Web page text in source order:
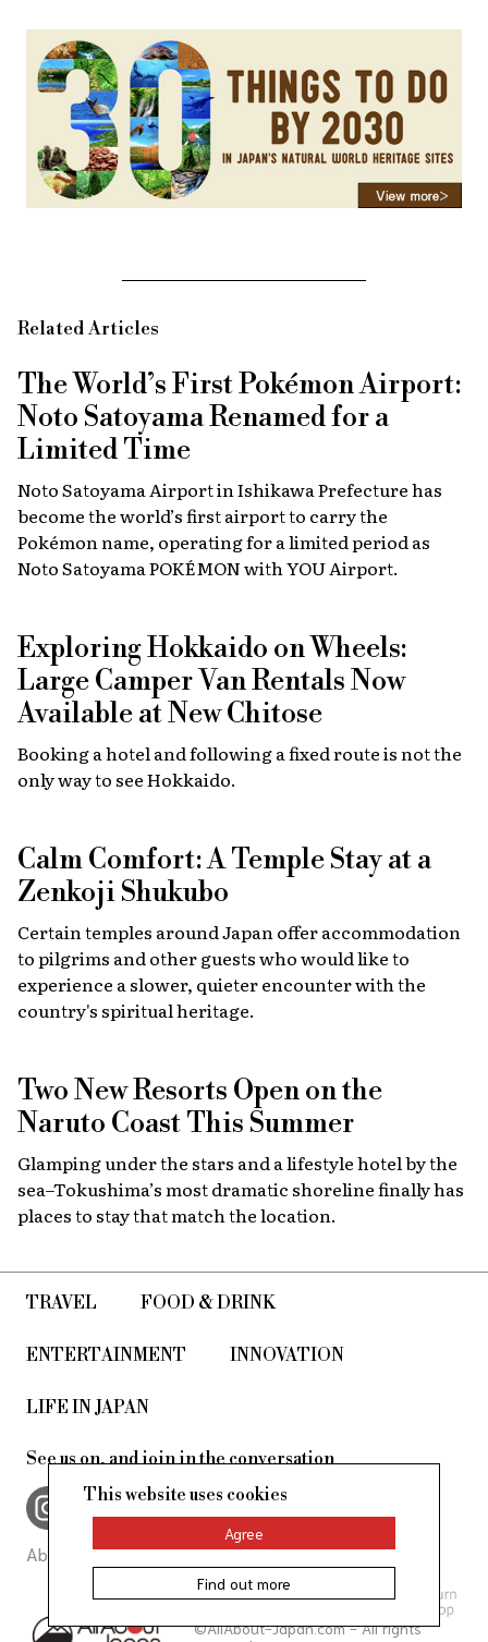
Related Articles
The World’s First Pokémon Airport:
Noto Satoyama Renamed for a
Limited Time
Noto Satoyama Airport in Ishikawa Prefecture has
become the world’s first airport to carry the
Pokémon name, operating for a limited period as
Noto Satoyama POKÉMON with YOU Airport.
Exploring Hokkaido on Wheels:
Large Camper Van Rentals Now
Available at New Chitose
Booking a hotel and following a fixed route is not the
only way to see Hokkaido.
Calm Comfort: A Temple Stay at a
Zenkoji Shukubo
Certain temples around Japan offer accommodation
to pilgrims and other guests who would like to
experience a slower, quieter encounter with the
country's spiritual heritage.
Two New Resorts Open on the
Naruto Coast This Summer
Glamping under the stars and a lifestyle hotel by the
sea–Tokushima’s most dramatic shoreline finally has
places to stay that match the location.
TRAVEL FOOD & DRINK
ENTERTAINMENT INNOVATION
LIFE IN JAPAN
See us on, and join in the conversation
About Us Site Policy
©AllAbout-Japan.com - All rights
This website uses cookies
Agree
Find out more